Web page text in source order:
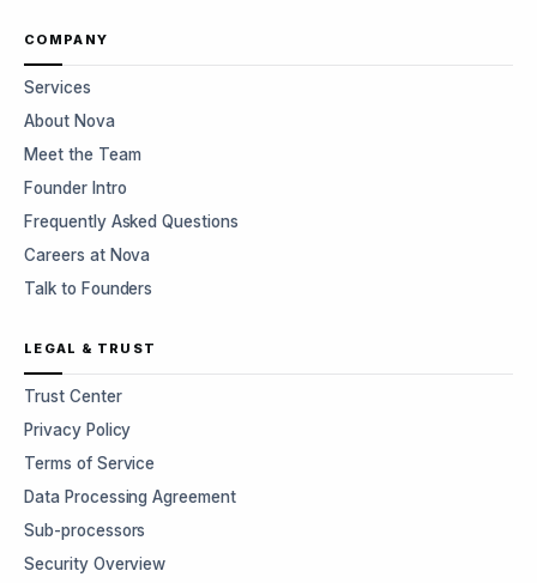
COMPANY
Services
About Nova
Meet the Team
Founder Intro
Frequently Asked Questions
Careers at Nova
Talk to Founders
LEGAL & TRUST
Trust Center
Privacy Policy
Terms of Service
Data Processing Agreement
Sub-processors
Security Overview